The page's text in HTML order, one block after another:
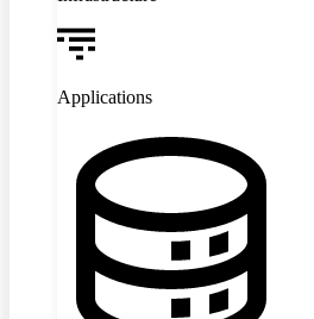
Applications